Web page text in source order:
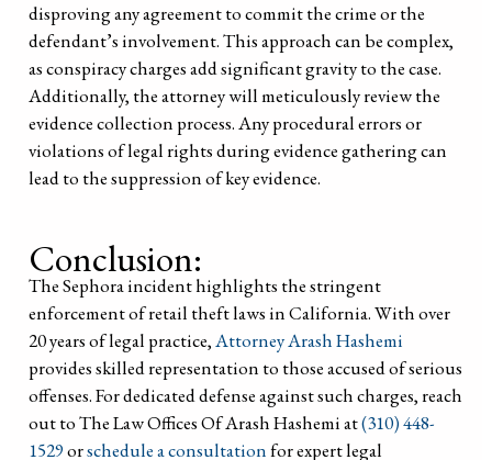
disproving any agreement to commit the crime or the
defendant’s involvement. This approach can be complex,
as conspiracy charges add significant gravity to the case.
Additionally, the attorney will meticulously review the
evidence collection process. Any procedural errors or
violations of legal rights during evidence gathering can
lead to the suppression of key evidence.
Conclusion:
The Sephora incident highlights the stringent
enforcement of retail theft laws in California. With over
20 years of legal practice,Attorney Arash Hashemi
provides skilled representation to those accused of serious
offenses. For dedicated defense against such charges, reach
out to The Law Offices Of Arash Hashemi at(310) 448-
1529orschedule a consultationfor expert legal